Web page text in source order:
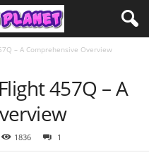
– A Comprehensive Overview
457Q – A
1836 1